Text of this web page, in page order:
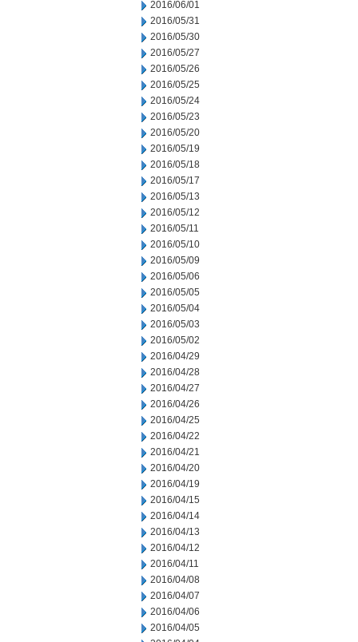
2016/06/01
2016/05/31
2016/05/30
2016/05/27
2016/05/26
2016/05/25
2016/05/24
2016/05/23
2016/05/20
2016/05/19
2016/05/18
2016/05/17
2016/05/13
2016/05/12
2016/05/11
2016/05/10
2016/05/09
2016/05/06
2016/05/05
2016/05/04
2016/05/03
2016/05/02
2016/04/29
2016/04/28
2016/04/27
2016/04/26
2016/04/25
2016/04/22
2016/04/21
2016/04/20
2016/04/19
2016/04/15
2016/04/14
2016/04/13
2016/04/12
2016/04/11
2016/04/08
2016/04/07
2016/04/06
2016/04/05